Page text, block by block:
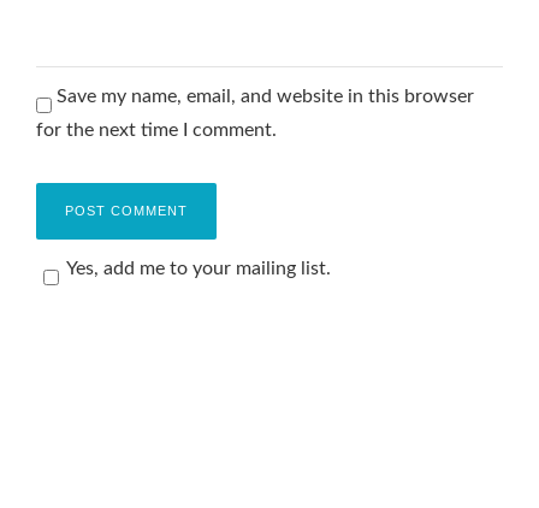
Save my name, email, and website in this browser
for the next time I comment.
Yes, add me to your mailing list.